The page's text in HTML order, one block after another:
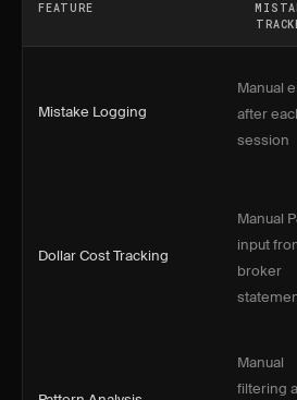
FEATURE
Mistake Logging
Manual
after
session
Dollar Cost Tracking
Manual
input
broker
Manual
filtering